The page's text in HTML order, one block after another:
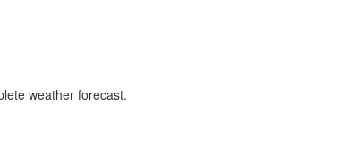
weather forecast.